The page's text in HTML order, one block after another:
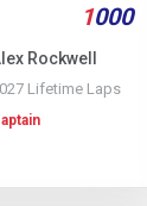
1000
Rockwell
Lifetime Laps